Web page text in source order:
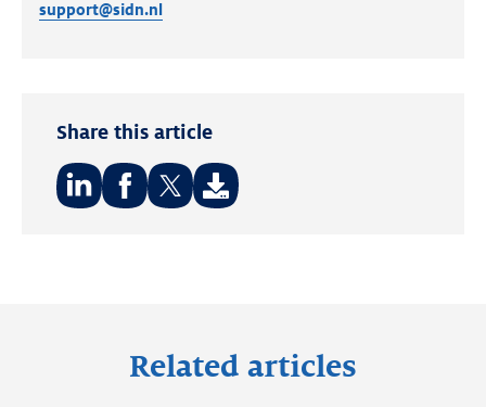
support@sidn.nl
Share this article
Related articles